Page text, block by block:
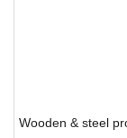
Wooden & steel